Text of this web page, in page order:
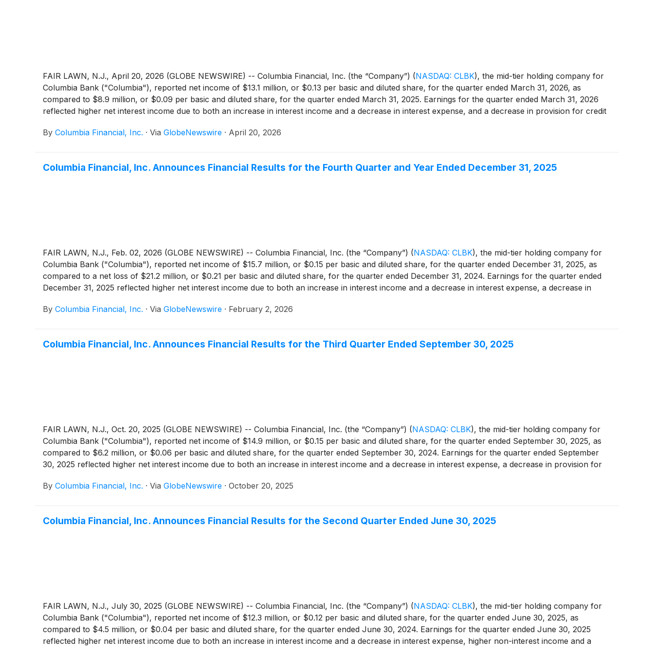
FAIR LAWN, N.J., April 20, 2026 (GLOBE NEWSWIRE) -- Columbia Financial, Inc. (the “Company”) (NASDAQ: CLBK), the mid-tier holding company for
Columbia Bank ("Columbia"), reported net income of $13.1 million, or $0.13 per basic and diluted share, for the quarter ended March 31, 2026, as
compared to $8.9 million, or $0.09 per basic and diluted share, for the quarter ended March 31, 2025. Earnings for the quarter ended March 31, 2026
reflected higher net interest income due to both an increase in interest income and a decrease in interest expense, and a decrease in provision for credit
By Columbia Financial, Inc. · Via GlobeNewswire · April 20, 2026
Columbia Financial, Inc. Announces Financial Results for the Fourth Quarter and Year Ended December 31, 2025
FAIR LAWN, N.J., Feb. 02, 2026 (GLOBE NEWSWIRE) -- Columbia Financial, Inc. (the “Company”) (NASDAQ: CLBK), the mid-tier holding company for
Columbia Bank ("Columbia"), reported net income of $15.7 million, or $0.15 per basic and diluted share, for the quarter ended December 31, 2025, as
compared to a net loss of $21.2 million, or $0.21 per basic and diluted share, for the quarter ended December 31, 2024. Earnings for the quarter ended
December 31, 2025 reflected higher net interest income due to both an increase in interest income and a decrease in interest expense, a decrease in
previously disclosed, the Company restructured its balance sheet by selling debt securities available for sale and prepaying higher cost borrowings,
GAAP to Non-GAAP Financial Measures" for a reconciliation of GAAP net income to core net income.) The positive impact of the balance sheet
By Columbia Financial, Inc. · Via GlobeNewswire · February 2, 2026
Columbia Financial, Inc. Announces Financial Results for the Third Quarter Ended September 30, 2025
FAIR LAWN, N.J., Oct. 20, 2025 (GLOBE NEWSWIRE) -- Columbia Financial, Inc. (the “Company”) (NASDAQ: CLBK), the mid-tier holding company for
Columbia Bank ("Columbia"), reported net income of $14.9 million, or $0.15 per basic and diluted share, for the quarter ended September 30, 2025, as
compared to $6.2 million, or $0.06 per basic and diluted share, for the quarter ended September 30, 2024. Earnings for the quarter ended September
30, 2025 reflected higher net interest income due to both an increase in interest income and a decrease in interest expense, a decrease in provision for
By Columbia Financial, Inc. · Via GlobeNewswire · October 20, 2025
Columbia Financial, Inc. Announces Financial Results for the Second Quarter Ended June 30, 2025
FAIR LAWN, N.J., July 30, 2025 (GLOBE NEWSWIRE) -- Columbia Financial, Inc. (the “Company”) (NASDAQ: CLBK), the mid-tier holding company for
Columbia Bank ("Columbia"), reported net income of $12.3 million, or $0.12 per basic and diluted share, for the quarter ended June 30, 2025, as
compared to $4.5 million, or $0.04 per basic and diluted share, for the quarter ended June 30, 2024. Earnings for the quarter ended June 30, 2025
reflected higher net interest income due to both an increase in interest income and a decrease in interest expense, higher non-interest income and a